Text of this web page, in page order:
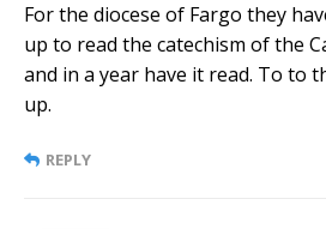
For the diocese of Fargo they
up to read the catechism of the
and in a year have it read. To to
up.
REPLY